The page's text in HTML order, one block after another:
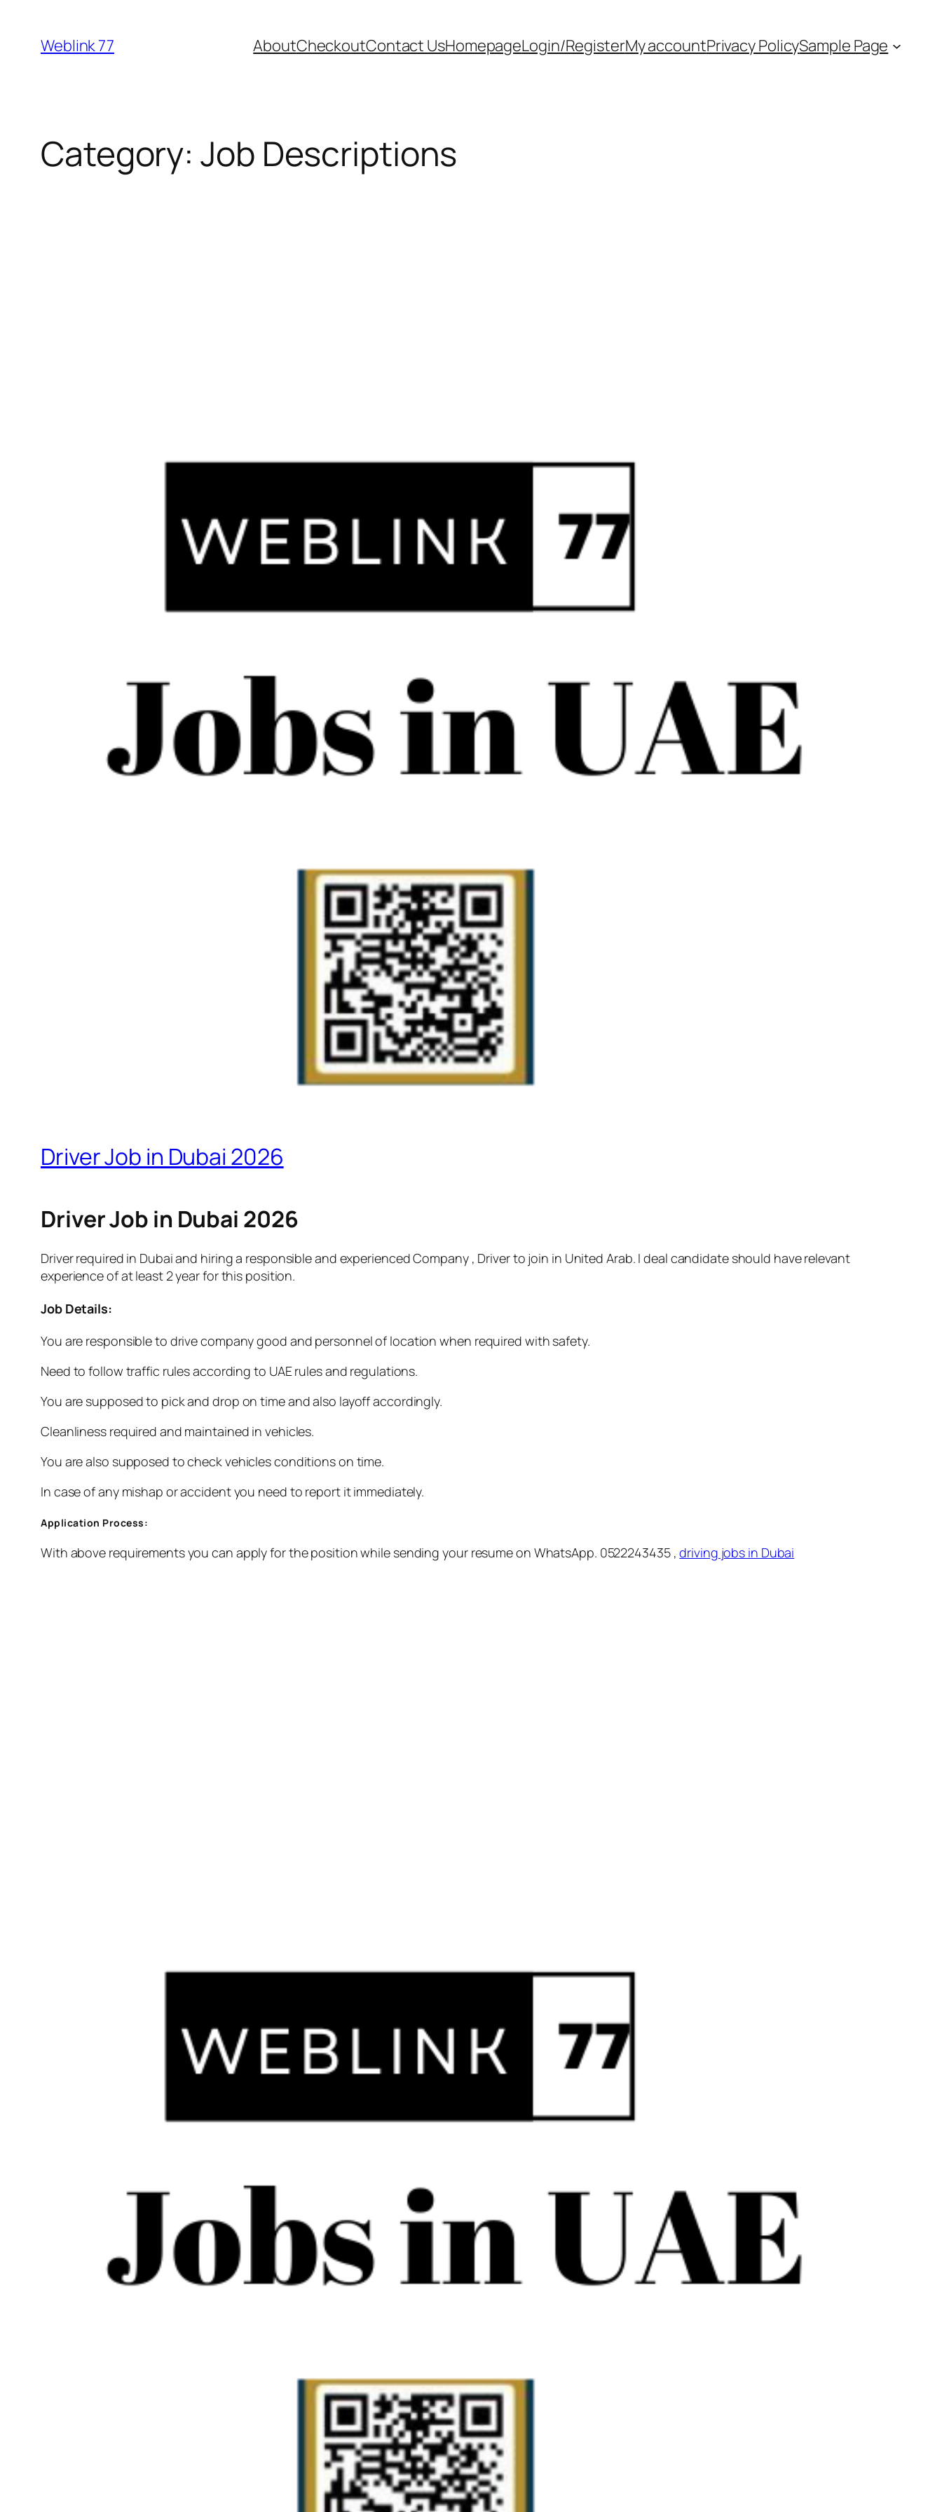
content
Weblink 77 AboutCheckoutContact UsHomepageLogin/RegisterMy accountPrivacy PolicySample Page
Category: Job Descriptions
Driver Job in Dubai 2026
Driver Job in Dubai 2026
Driver required in Dubai and hiring a responsible and experienced Company , Driver to join in United Arab. I deal candidate should have relevant
experience of at least 2 year for this position.
Job Details:
You are responsible to drive company good and personnel of location when required with safety.
Need to follow traffic rules according to UAE rules and regulations.
You are supposed to pick and drop on time and also layoff accordingly.
Cleanliness required and maintained in vehicles.
You are also supposed to check vehicles conditions on time.
In case of any mishap or accident you need to report it immediately.
Application Process:
With above requirements you can apply for the position while sending your resume on WhatsApp. 0522243435 ,driving jobs in Dubai